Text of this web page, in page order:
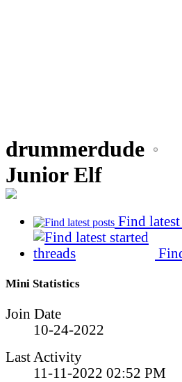
drummerdude
Junior Elf
Find
Mini Statistics
Join Date
10-24-2022
Last Activity
11-11-2022 02:52 PM